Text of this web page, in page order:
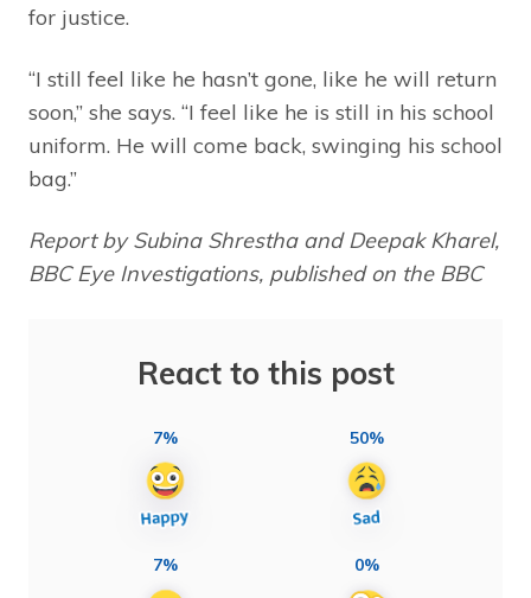
for justice.
“I still feel like he hasn’t gone, like he will return
soon,” she says. “I feel like he is still in his school
uniform. He will come back, swinging his school
bag.”
Report by Subina Shrestha and Deepak Kharel,
BBC Eye Investigations, published on the BBC
React to this post
7% 50%
7% 0%